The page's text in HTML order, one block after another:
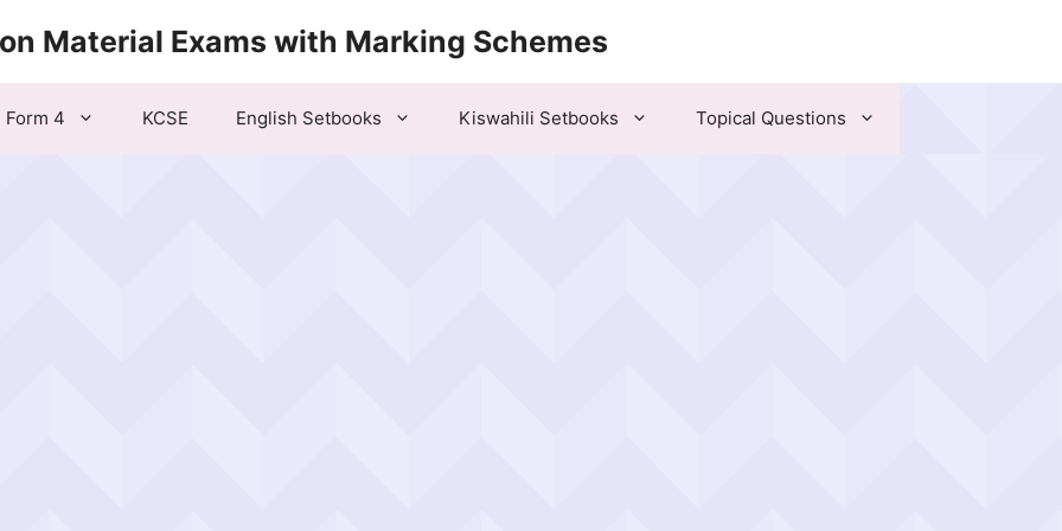
Material Exams with Marking Schemes
Form 4 KCSE English Setbooks Kiswahili Setbooks Topical Questions